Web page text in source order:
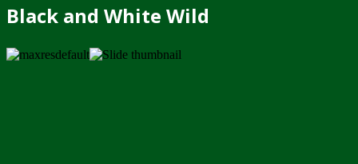
Black and White Wild